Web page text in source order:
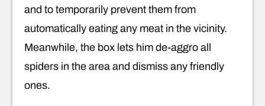
and to temporarily prevent them from
automatically eating any meat in the vicinity.
Meanwhile, the box lets him de-aggro all
spiders in the area and dismiss any friendly
ones.